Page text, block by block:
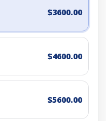
$3600.00
$4600.00
$5600.00